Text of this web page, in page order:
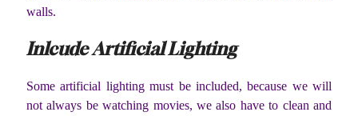
walls.
Inlcude Artificial Lighting
Some artificial lighting must be included, because we will
not always be watching movies, we also have to clean and